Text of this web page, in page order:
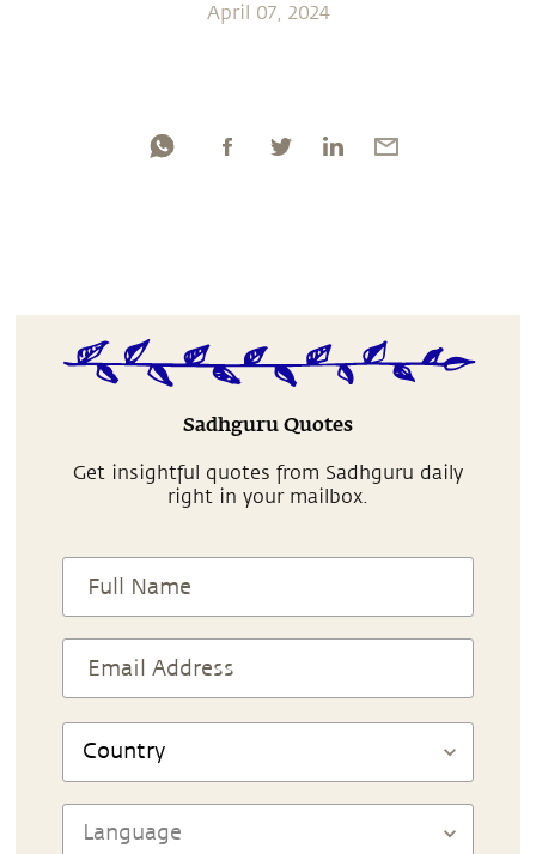
April 07, 2024
Sadhguru Quotes
Get insightful quotes from Sadhguru daily
right in your mailbox.